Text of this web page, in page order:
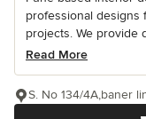
professional designs
projects. We provide
Read More
S. No 134/4A,baner